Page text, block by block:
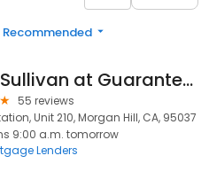
Recommended
Lacey Sullivan at Guaranteed Rate Affinity (NMLS #281902)
55 reviews
Unit 210, Morgan Hill, CA, 95037
9:00 a.m. tomorrow
Lenders